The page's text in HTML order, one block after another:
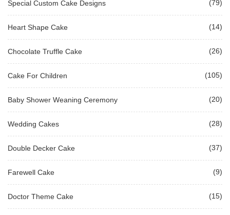
Special Custom Cake Designs (79)
Heart Shape Cake (14)
Chocolate Truffle Cake (26)
Cake For Children (105)
Baby Shower Weaning Ceremony (20)
Wedding Cakes (28)
Double Decker Cake (37)
Farewell Cake (9)
Doctor Theme Cake (15)